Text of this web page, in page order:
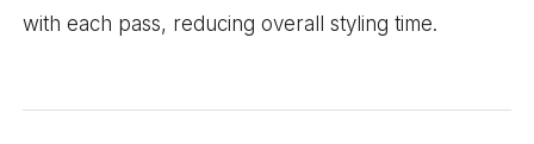
with each pass, reducing overall styling time.